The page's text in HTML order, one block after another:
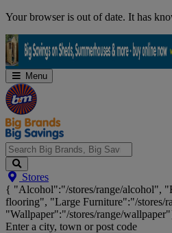
Skip
Your browser is out of date. It has
Menu
Search
Big
Brands,
Big
Savings...
Stores
{ "Alcohol":"/stores/range/alcohol",
flooring", "Large Furniture":"/stores/
"Wallpaper":"/stores/range/
Enter a city, town or post code